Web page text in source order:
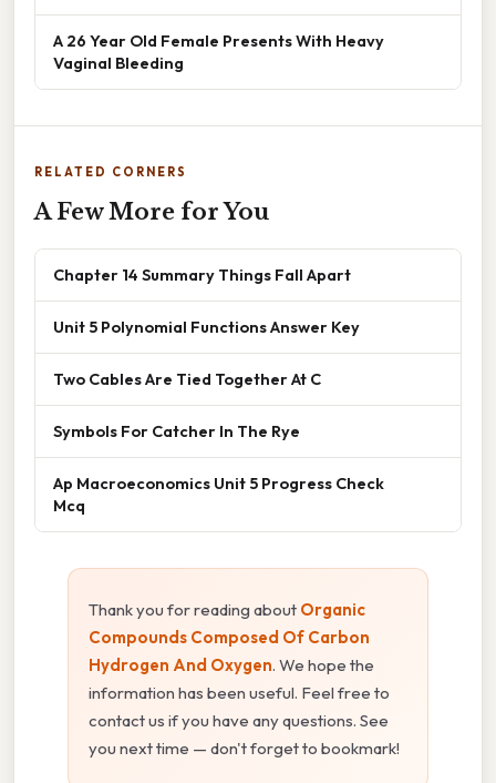
A 26 Year Old Female Presents With Heavy
Vaginal Bleeding
RELATED CORNERS
A Few More for You
Chapter 14 Summary Things Fall Apart
Unit 5 Polynomial Functions Answer Key
Two Cables Are Tied Together At C
Symbols For Catcher In The Rye
Ap Macroeconomics Unit 5 Progress Check
Mcq
Thank you for reading about Organic
Compounds Composed Of Carbon
Hydrogen And Oxygen. We hope the
information has been useful. Feel free to
contact us if you have any questions. See
you next time — don't forget to bookmark!